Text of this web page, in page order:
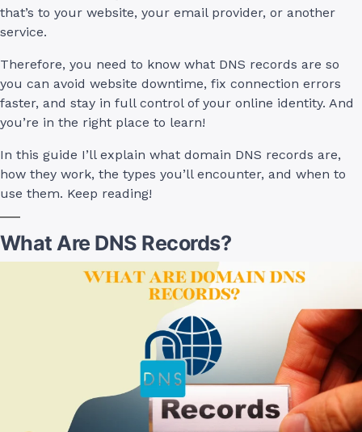
that’s to your website, your email provider, or another
service.
Therefore, you need to know what DNS records are so
you can avoid website downtime, fix connection errors
faster, and stay in full control of your online identity. And
you’re in the right place to learn!
In this guide I’ll explain what domain DNS records are,
how they work, the types you’ll encounter, and when to
use them. Keep reading!
What Are DNS Records?